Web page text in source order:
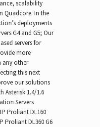
scalability
Quadcore. In the
deployments
G4 and G5; Our
servers for
more
any other
this next
our solutions
Asterisk 1.4/1.6
Servers
Proliant DL160
Proliant DL360 G6